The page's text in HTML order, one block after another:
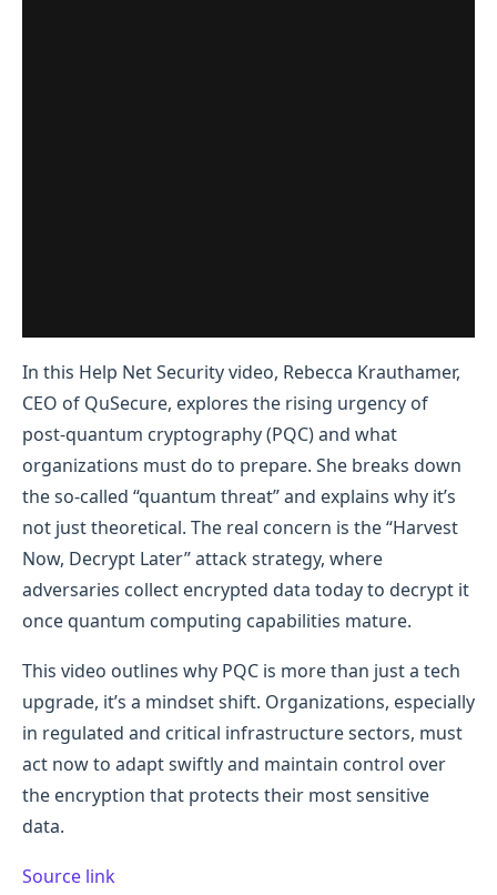
In this Help Net Security video, Rebecca Krauthamer,
CEO of QuSecure, explores the rising urgency of
post-quantum cryptography (PQC) and what
organizations must do to prepare. She breaks down
the so-called “quantum threat” and explains why it’s
not just theoretical. The real concern is the “Harvest
Now, Decrypt Later” attack strategy, where
adversaries collect encrypted data today to decrypt it
once quantum computing capabilities mature.
This video outlines why PQC is more than just a tech
upgrade, it’s a mindset shift. Organizations, especially
in regulated and critical infrastructure sectors, must
act now to adapt swiftly and maintain control over
the encryption that protects their most sensitive
data.
Source link